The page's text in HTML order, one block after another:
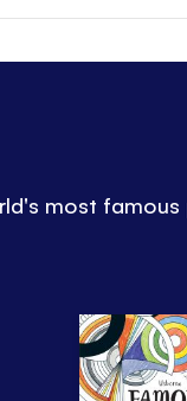
most